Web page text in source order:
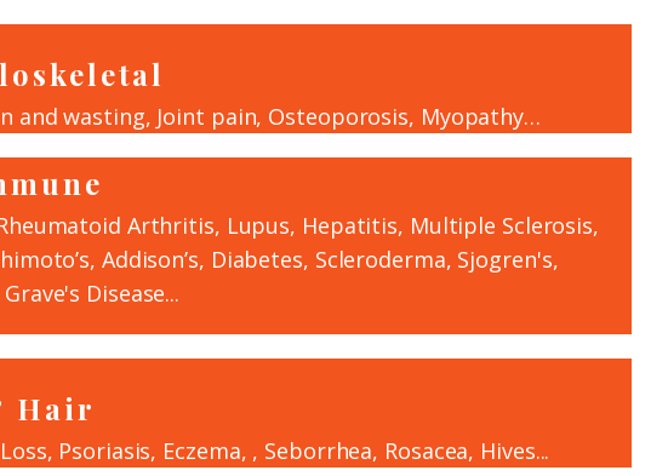
and wasting, Joint pain, Osteoporosis, Myopathy…
Arthritis, Lupus, Hepatitis, Multiple Sclerosis,
Addison’s, Diabetes, Scleroderma, Sjogren's,
Disease...
Hair
Psoriasis, Eczema, , Seborrhea, Rosacea, Hives...